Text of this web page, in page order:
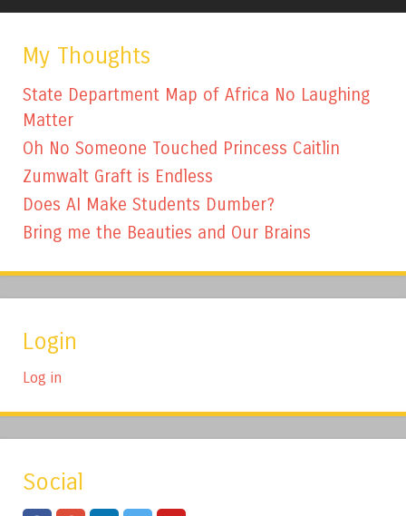
My Thoughts
State Department Map of Africa No Laughing
Matter
Oh No Someone Touched Princess Caitlin
Zumwalt Graft is Endless
Does AI Make Students Dumber?
Bring me the Beauties and Our Brains
Login
Log in
Social